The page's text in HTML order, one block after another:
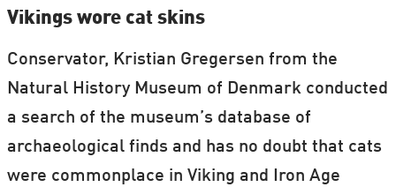
Vikings wore cat skins
Conservator, Kristian Gregersen from the
Natural History Museum of Denmark conducted
a search of the museum’s database of
archaeological finds and has no doubt that cats
were commonplace in Viking and Iron Age